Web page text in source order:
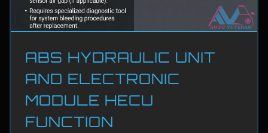
ABS HYDRAULIC UNIT
AND ELECTRONIC
MODULE HECU
FUNCTION